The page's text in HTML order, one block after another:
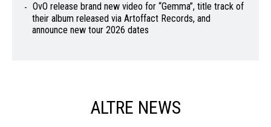
OvO release brand new video for “Gemma”, title track of
their album released via Artoffact Records, and
announce new tour 2026 dates
ALTRE NEWS